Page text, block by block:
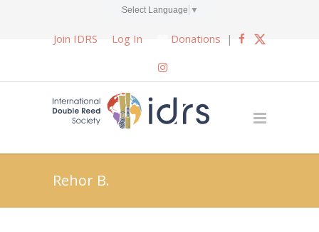
Select Language ▼
Join IDRS Log In Donations |
Rehor B.